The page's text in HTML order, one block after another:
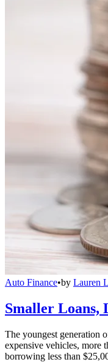
Auto Finance•by Lauren
Smaller Loans,
The youngest generation
expensive vehicles, more
borrowing less than